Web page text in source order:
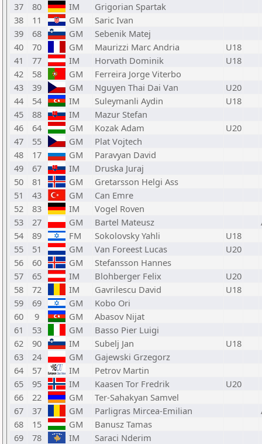
37
80 IM
Grigorian Spartak
38
11 GM
Saric Ivan
39
68 GM
Sebenik Matej
40
70 GM Maurizzi Marc Andria
U18
41
77 IM Horvath Dominik
U18
42
58 GM
Ferreira Jorge Viterbo
43
39 GM Nguyen Thai Dai Van
U20
44
54 IM Suleymanli Aydin
U18
45
88 IM
Mazur Stefan
46
64 GM Kozak Adam
U20
47
55 GM
Plat Vojtech
48
17 GM
Paravyan David
49
67 IM
Druska Juraj
50
81 GM
Gretarsson Helgi Ass
51
43 GM
Can Emre
52
83 IM
Vogel Roven
53
27 GM Bartel Mateusz
54
89 FM Sokolovsky Yahli
U18
55
51 GM Van Foreest Lucas
U20
56
60 GM
Stefansson Hannes
57
65 IM Blohberger Felix
U20
58
72 IM Gavrilescu David
U18
59
69 GM
Kobo Ori
60
9 GM
Abasov Nijat
61
53 GM
Basso Pier Luigi
62
90 IM Subelj Jan
U18
63
24 GM
Gajewski Grzegorz
64
57 IM
Petrov Martin
65
95 IM Kaasen Tor Fredrik
U20
66
22 GM
Ter-Sahakyan Samvel
67
37 GM Parligras Mircea-Emilian
68
15 GM
Banusz Tamas
69
78 IM
Saraci Nderim